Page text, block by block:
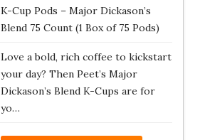
K-Cup Pods – Major Dickason’s
Blend 75 Count (1 Box of 75 Pods)
Love a bold, rich coffee to kickstart
your day? Then Peet’s Major
Dickason’s Blend K-Cups are for
yo…